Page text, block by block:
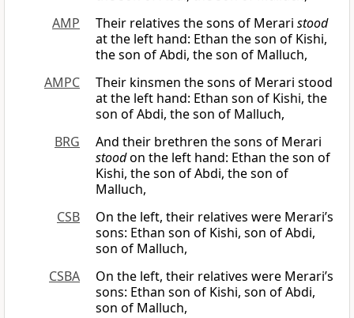
AMP
Their relatives the sons of Merari stood
at the left hand: Ethan the son of Kishi,
the son of Abdi, the son of Malluch,
AMPC
Their kinsmen the sons of Merari stood
at the left hand: Ethan son of Kishi, the
son of Abdi, the son of Malluch,
BRG
And their brethren the sons of Merari
stoodon the left hand: Ethan the son of
Kishi, the son of Abdi, the son of
Malluch,
CSB
On the left, their relatives were Merari’s
sons: Ethan son of Kishi, son of Abdi,
son of Malluch,
CSBA
On the left, their relatives were Merari’s
sons: Ethan son of Kishi, son of Abdi,
son of Malluch,